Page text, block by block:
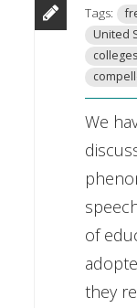
Tags:
United
colleges
We
of
they